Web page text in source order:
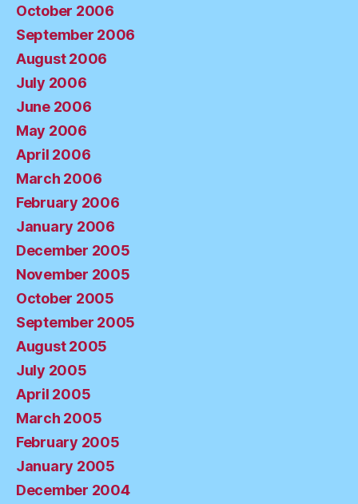
October 2006
September 2006
August 2006
July 2006
June 2006
May 2006
April 2006
March 2006
February 2006
January 2006
December 2005
November 2005
October 2005
September 2005
August 2005
July 2005
April 2005
March 2005
February 2005
January 2005
December 2004